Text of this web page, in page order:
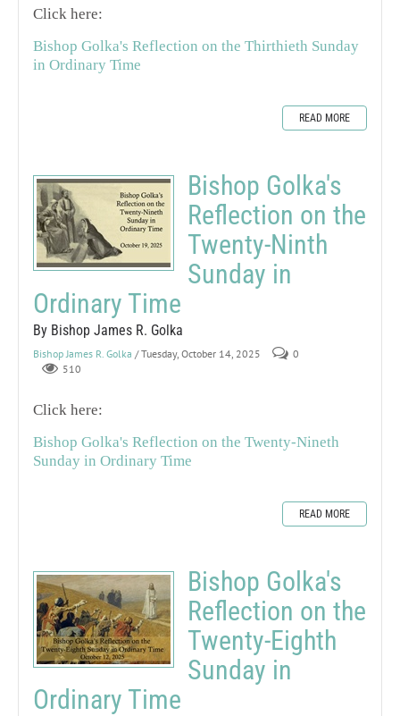
Click here:
Bishop Golka's Reflection on the Thirthieth Sunday
in Ordinary Time
READ MORE
Bishop Golka's
Reflection on the
Twenty-Ninth
Sunday in
Ordinary Time
By Bishop James R. Golka
Bishop James R. Golka / Tuesday, October 14, 2025
0
510
Click here:
Bishop Golka's Reflection on the Twenty-Nineth
Sunday in Ordinary Time
READ MORE
Bishop Golka's
Reflection on the
Twenty-Eighth
Sunday in
Ordinary Time